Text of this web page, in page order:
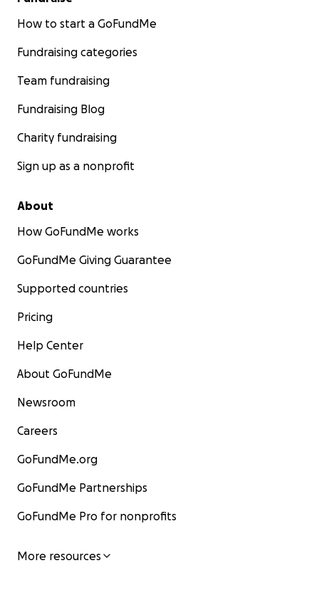
compartiendo esta campaña, significa más de lo que
puedo expresar. Gracias por leer y por creer en la
How to start a GoFundMe
Fundraising categories
Team fundraising
Fundraising Blog
Charity fundraising
Sign up as a nonprofit
About
How GoFundMe works
GoFundMe Giving Guarantee
Supported countries
Pricing
Help Center
About GoFundMe
Newsroom
Careers
GoFundMe.org
GoFundMe Partnerships
GoFundMe Pro for nonprofits
More resources